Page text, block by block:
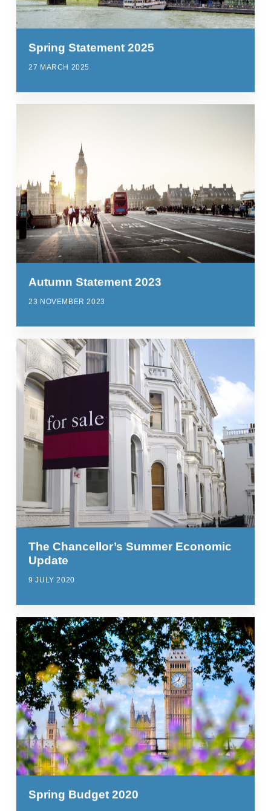
Spring Statement 2025
27 MARCH 2025
Autumn Statement 2023
23 NOVEMBER 2023
The Chancellor’s Summer Economic
Update
9 JULY 2020
Spring Budget 2020